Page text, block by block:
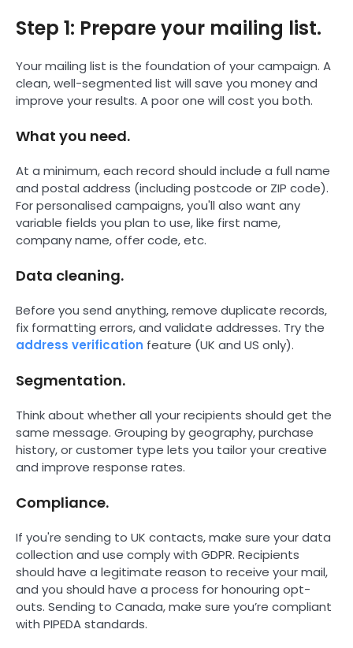
Step 1: Prepare your mailing list.
Your mailing list is the foundation of your campaign. A
clean, well-segmented list will save you money and
improve your results. A poor one will cost you both.
What you need.
At a minimum, each record should include a full name
and postal address (including postcode or ZIP code).
For personalised campaigns, you'll also want any
variable fields you plan to use, like first name,
company name, offer code, etc.
Data cleaning.
Before you send anything, remove duplicate records,
fix formatting errors, and validate addresses. Try the
address verification feature (UK and US only).
Segmentation.
Think about whether all your recipients should get the
same message. Grouping by geography, purchase
history, or customer type lets you tailor your creative
and improve response rates.
Compliance.
If you're sending to UK contacts, make sure your data
collection and use comply with GDPR. Recipients
should have a legitimate reason to receive your mail,
and you should have a process for honouring opt-
outs. Sending to Canada, make sure you’re compliant
with PIPEDA standards.